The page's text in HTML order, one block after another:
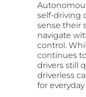
self-driving
sense their
navigate
control.
continues
drivers still
driverless
for everyday